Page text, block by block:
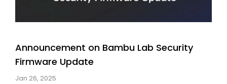
Announcement on Bambu Lab Security
Firmware Update
Jan 26, 2025